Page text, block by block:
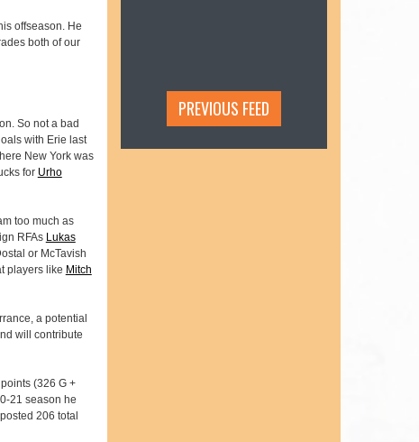
offseason. He
both of our
So not a bad
with Erie last
New York was
for Urho
too much as
RFAs Lukas
or McTavish
players like Mitch
a potential
will contribute
(326 G +
21 season he
206 total
PREVIOUS FEED